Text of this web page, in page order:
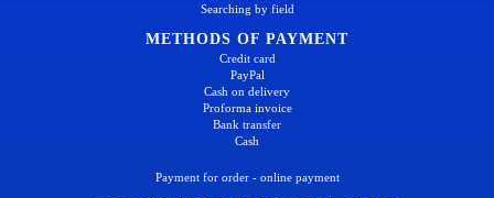
Searching by field
METHODS OF PAYMENT
Credit card
PayPal
Cash on delivery
Proforma invoice
Bank transfer
Cash
Payment for order - online payment